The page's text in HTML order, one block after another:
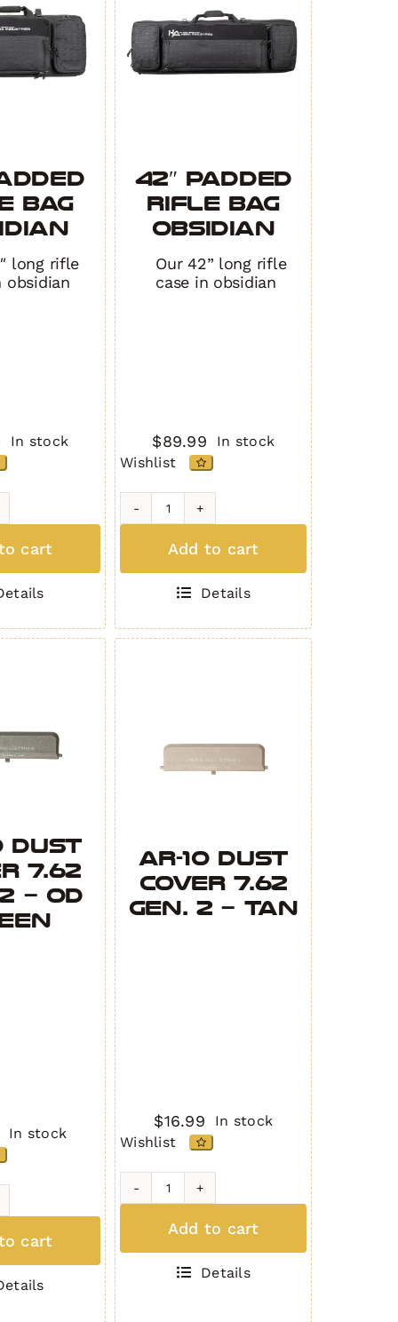
Bag
long rifle
obsidian
In stock
cart
42″ Padded
Rifle Bag
OBSIDIAN
Our 42” long rifle
case in obsidian
$89.99
In stock
Wishlist
42"
OBSIDIAN
Add to cart
Details
Dust
7.62
– OD
In stock
cart
AR-10 Dust
Cover 7.62
Gen. 2 – Tan
$16.99
In stock
Wishlist
AR-
7.62
Add to cart
Details